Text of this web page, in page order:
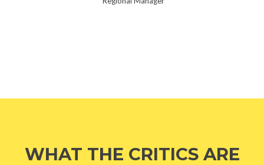
WHAT THE CRITICS ARE